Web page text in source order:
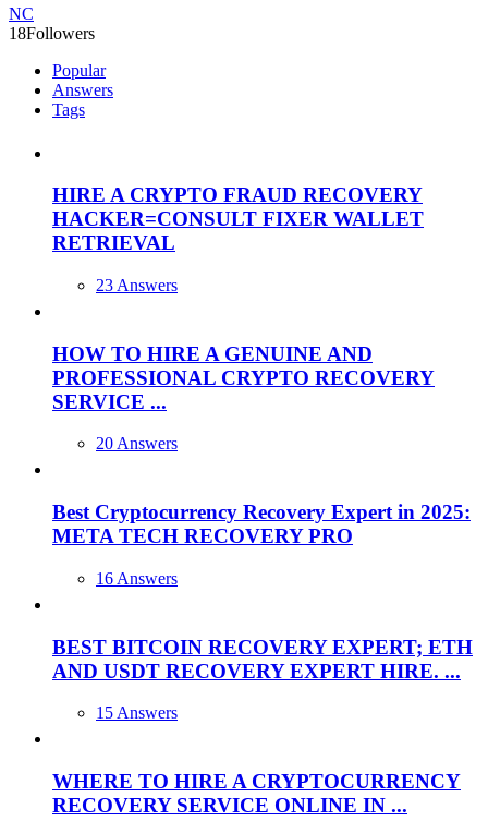
NC
18Followers
Popular
Answers
Tags
HIRE A CRYPTO FRAUD RECOVERY
HACKER=CONSULT FIXER WALLET
RETRIEVAL
23 Answers
HOW TO HIRE A GENUINE AND
PROFESSIONAL CRYPTO RECOVERY
SERVICE ...
20 Answers
Best Cryptocurrency Recovery Expert in 2025:
META TECH RECOVERY PRO
16 Answers
BEST BITCOIN RECOVERY EXPERT; ETH
AND USDT RECOVERY EXPERT HIRE. ...
15 Answers
WHERE TO HIRE A CRYPTOCURRENCY
RECOVERY SERVICE ONLINE IN ...